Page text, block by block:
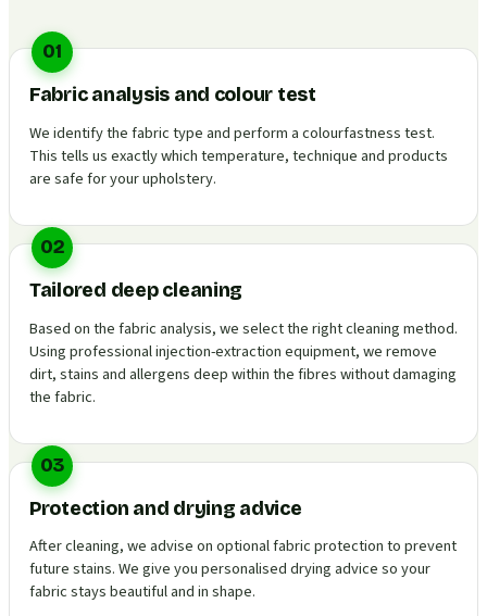
01
Fabric analysis and colour test
We identify the fabric type and perform a colourfastness test.
This tells us exactly which temperature, technique and products
are safe for your upholstery.
02
Tailored deep cleaning
Based on the fabric analysis, we select the right cleaning method.
Using professional injection-extraction equipment, we remove
dirt, stains and allergens deep within the fibres without damaging
the fabric.
03
Protection and drying advice
After cleaning, we advise on optional fabric protection to prevent
future stains. We give you personalised drying advice so your
fabric stays beautiful and in shape.